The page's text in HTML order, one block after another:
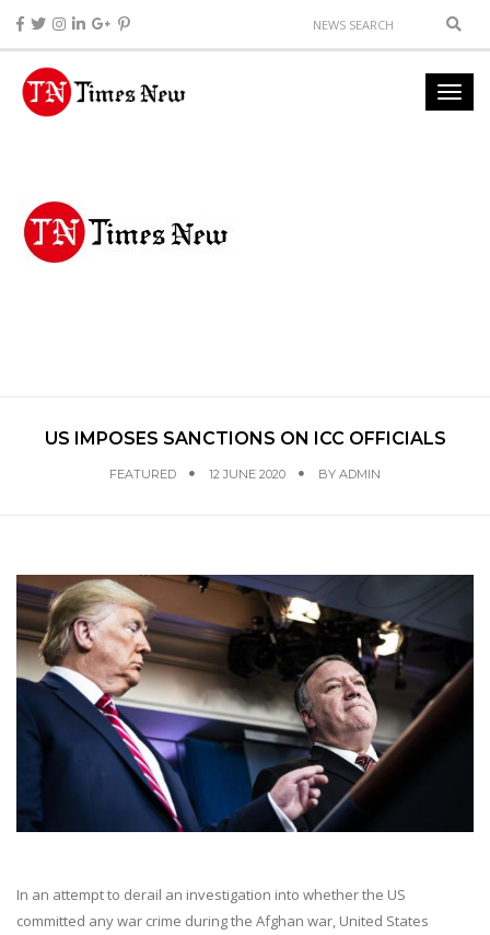
US IMPOSES SANCTIONS ON ICC OFFICIALS
FEATURED 12 JUNE 2020 BY ADMIN
In an attempt to derail an investigation into whether the US
committed any war crime during the Afghan war, United States